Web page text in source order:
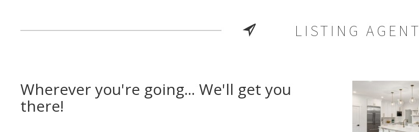
LISTING AGENT
Wherever you're going... We'll get you
there!